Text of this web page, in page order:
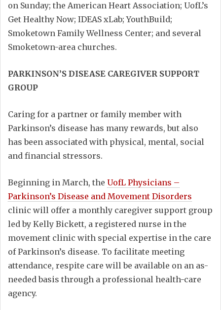
on Sunday; the American Heart Association; UofL’s
Get Healthy Now; IDEAS xLab; YouthBuild;
Smoketown Family Wellness Center; and several
Smoketown-area churches.
PARKINSON’S DISEASE CAREGIVER SUPPORT
GROUP
Caring for a partner or family member with
Parkinson’s disease has many rewards, but also
has been associated with physical, mental, social
and financial stressors.
Beginning in March, the UofL Physicians –
Parkinson’s Disease and Movement Disorders
clinic will offer a monthly caregiver support group
led by Kelly Bickett, a registered nurse in the
movement clinic with special expertise in the care
of Parkinson’s disease. To facilitate meeting
attendance, respite care will be available on an as-
needed basis through a professional health-care
agency.